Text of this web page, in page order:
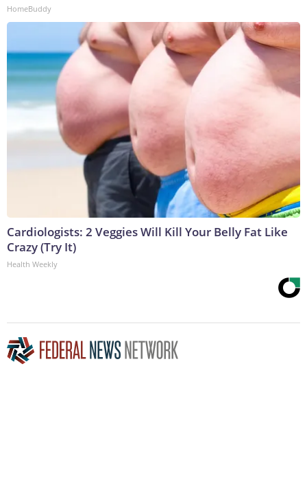
HomeBuddy
Cardiologists: 2 Veggies Will Kill Your Belly Fat Like
Crazy (Try It)
Health Weekly